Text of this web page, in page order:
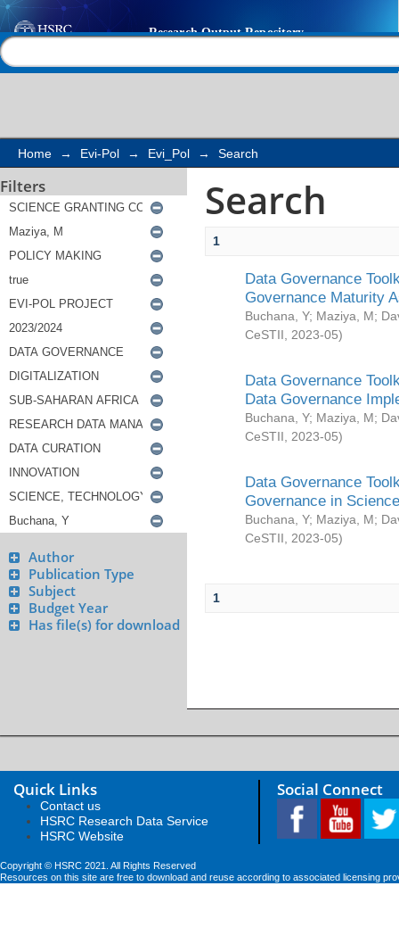
Search
Home → Evi-Pol → Evi_Pol → Search
Filters
Author
Publication Type
Subject
Budget Year
Has file(s) for download
Search
1
Data Governance
Governance Maturity
Buchana, Y; Maziya, M;
CeSTII
2023-05)
Data Governance
Data Governance
Buchana, Y; Maziya, M;
CeSTII
2023-05)
Data Governance
Governance in
Buchana, Y; Maziya, M;
CeSTII
2023-05)
1
Quick Links
Contact us
HSRC Research Data Service
HSRC Website
Social Connect
Copyright © HSRC 2021. All Rights Reserved
Resources on this site are free to download and reuse according to associated licensing